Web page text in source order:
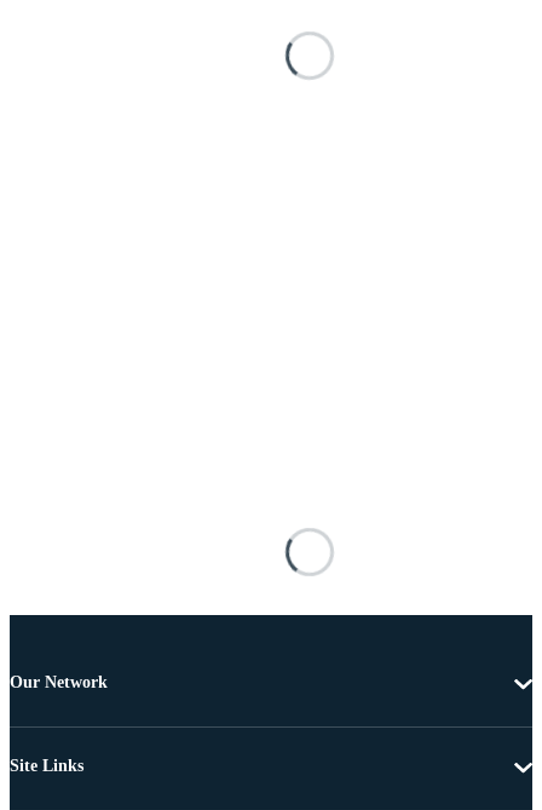
Our Network
Site Links